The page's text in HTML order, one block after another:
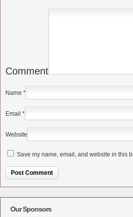
Comment
Name *
Email *
Website
Save my name, email, and website in this
Our Sponsors